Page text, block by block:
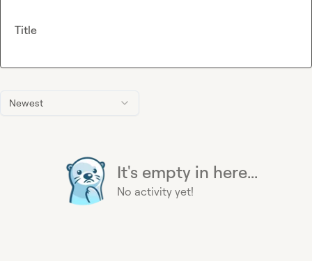
Newest
It's empty in here...
No activity yet!
Title